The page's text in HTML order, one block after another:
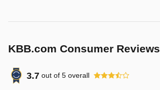
KBB.com Consumer Reviews
3.7 out of 5 overall